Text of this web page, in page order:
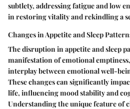
subtlety, addressing fatigue and low
in restoring vitality and rekindling a
Changes in Appetite and Sleep
The disruption in appetite and sleep
manifestation of emotional
interplay between emotional well-
These changes can significantly
life, influencing mood stability and
Understanding the unique feature of